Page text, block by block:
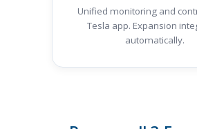
Unified monitoring and
Tesla app. Expansion
automatically.